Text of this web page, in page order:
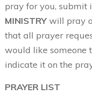
pray for you, submit
MINISTRY will pray
that all prayer
would like someone
indicate it on the
PRAYER LIST